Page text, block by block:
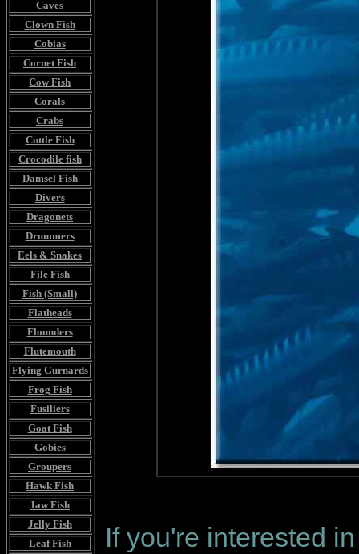
Caves
Clown Fish
Cobias
Cornet Fish
Cow Fish
Corals
Crabs
Cuttle Fish
Crocodile fish
Damsel Fish
Divers
Dragonets
Drummers
Eels & Snakes
File Fish
Fish (Small)
Flatheads
Flounders
Flutemouth
Flying Gurnards
Frog Fish
Fusiliers
Goat Fish
Gobies
Groupers
Hawk Fish
Jaw Fish
Jelly Fish
Leaf Fish
If you're interested